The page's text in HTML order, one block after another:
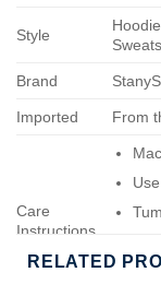
Style
Brand
Imported From
Care
Instructions
Do
RELATED